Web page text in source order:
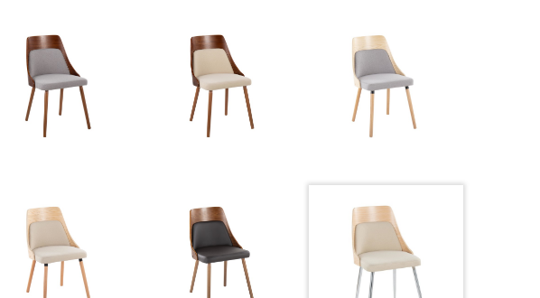
Overall Length
Overall Width
Overall Height